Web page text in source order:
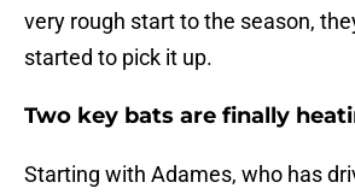
very rough start to the season,
started to pick it up.
Two key bats are finally
Starting with Adames, who has